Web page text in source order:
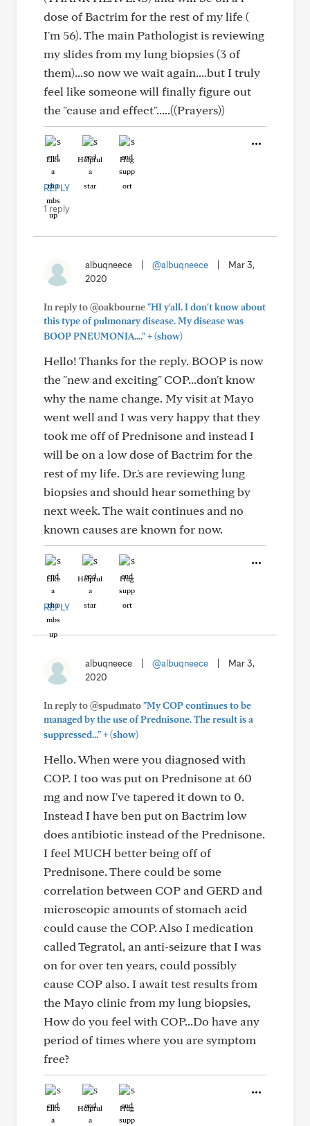
dose of Bactrim for the rest of my life (
I'm 56). The main Pathologist is reviewing
my slides from my lung biopsies (3 of
them)...so now we wait again....but I truly
feel like someone will finally figure out
the "cause and effect".....((Prayers))
Like Helpful Hug
REPLY
1 reply
albuqneece @albuqneece
Mar 3,
2020
In reply to @oakbourne"HI y'all. I don't know about
this type of pulmonary disease. My disease was
BOOP PNEUMONIA...."+(show)
Hello! Thanks for the reply. BOOP is now
the "new and exciting" COP...don't know
why the name change. My visit at Mayo
went well and I was very happy that they
took me off of Prednisone and instead I
will be on a low dose of Bactrim for the
rest of my life. Dr.'s are reviewing lung
biopsies and should hear something by
next week. The wait continues and no
known causes are known for now.
Like Helpful Hug
REPLY
albuqneece @albuqneece
Mar 3,
2020
In reply to @spudmato"My COP continues to be
managed by the use of Prednisone. The result is a
suppressed..."+(show)
Hello. When were you diagnosed with
COP. I too was put on Prednisone at 60
mg and now I've tapered it down to 0.
Instead I have ben put on Bactrim low
does antibiotic instead of the Prednisone.
I feel MUCH better being off of
Prednisone. There could be some
correlation between COP and GERD and
microscopic amounts of stomach acid
could cause the COP. Also I medication
called Tegratol, an anti-seizure that I was
on for over ten years, could possibly
cause COP also. I await test results from
the Mayo clinic from my lung biopsies,
How do you feel with COP...Do have any
period of times where you are symptom
free?
Like Helpful Hug